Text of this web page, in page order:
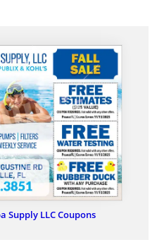
Supply LLC Coupons